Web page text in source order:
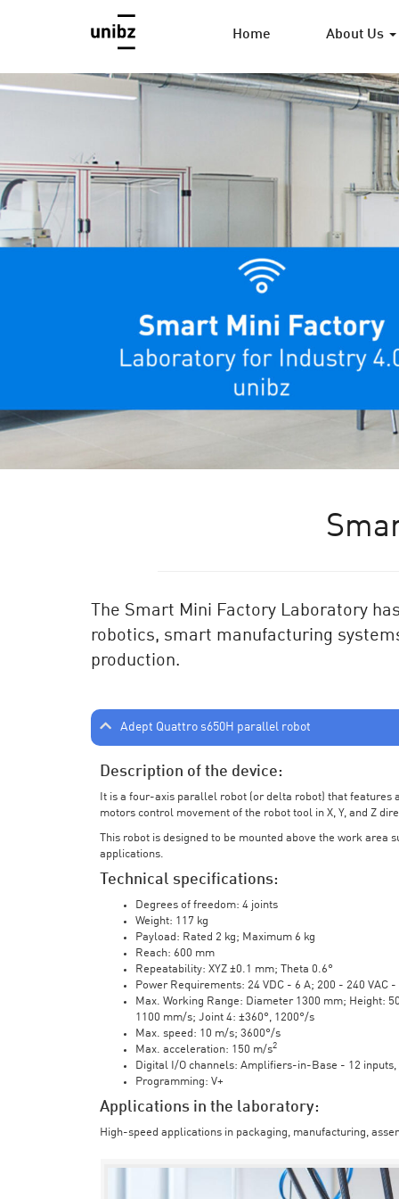
Home About Us
The Smart Mini Factory Laboratory
robotics, smart manufacturing
production.
Adept Quattro s650H parallel robot
Description of the device:
It is a four-axis parallel robot (or delta robot) that
motors control movement of the robot tool in X, Y, and Z
This robot is designed to be mounted above the work area
applications.
Technical specifications:
Degrees of freedom: 4 joints
Weight: 117 kg
Payload: Rated 2 kg; Maximum 6 kg
Reach: 600 mm
Repeatability: XYZ ±0.1 mm; Theta 0.6°
Power Requirements: 24 VDC - 6 A; 200 - 240 VAC
Max. Working Range: Diameter 1300 mm; Height:
1100 mm/s; Joint 4: ±360°, 1200°/s
Max. speed: 10 m/s; 3600°/s
Max. acceleration: 150 m/s2
Digital I/O channels: Amplifiers-in-Base - 12 inputs,
Programming: V+
Applications in the laboratory:
High-speed applications in packaging, manufacturing,